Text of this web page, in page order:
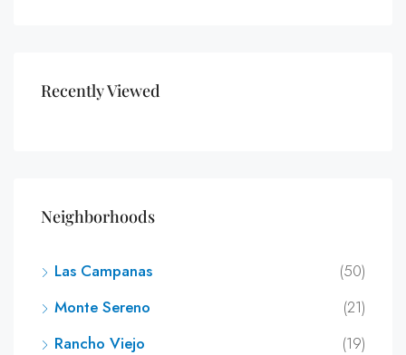
Recently Viewed
Neighborhoods
Las Campanas
(50)
Monte Sereno
(21)
Rancho Viejo
(19)